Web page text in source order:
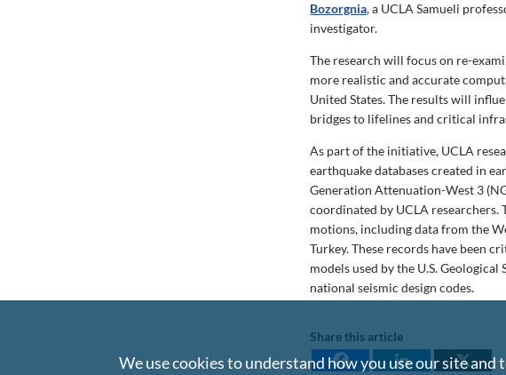
Bozorgnia,a UCLA Samueli
investigator.
The research will focus on re-
more realistic and accurate
United States. The results will
bridges to lifelines and critical
As part of the initiative, UCLA
earthquake databases created in
Generation Attenuation-West 3
coordinated by UCLA researchers.
motions, including data from the
Turkey. These records have been
models used by the U.S.
national seismic design codes.
Share this article
We use cookies to understand how you use our site